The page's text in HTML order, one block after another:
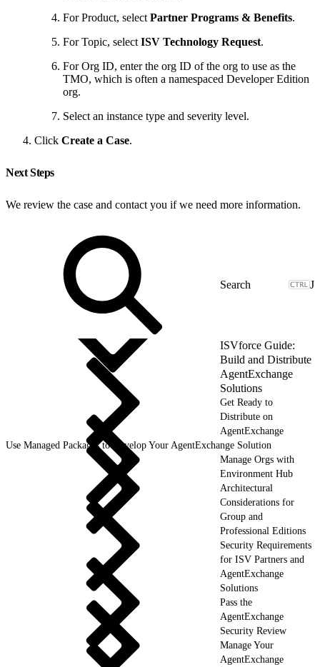
For Product, select Partner Programs & Benefits.
For Topic, select ISV Technology Request.
For Org ID, enter the org ID of the org to use as the
TMO, which is often a namespaced Developer Edition
org.
Select an instance type and severity level.
Click Create a Case.
Next Steps
We review the case and contact you if we need more information.
J
ISVforce Guide:
Build and Distribute
AgentExchange
Solutions
Get Ready to
Distribute on
AgentExchange
Use Managed Packages to Develop Your AgentExchange Solution
Manage Orgs with
Environment Hub
Architectural
Considerations for
Group and
Professional Editions
Security Requirements
for ISV Partners and
AgentExchange
Solutions
Pass the
AgentExchange
Security Review
Manage Your
AgentExchange